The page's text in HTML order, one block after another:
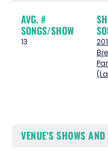
AVG. #
SONGS/SHOW
13
VENUE'S SHOWS AND